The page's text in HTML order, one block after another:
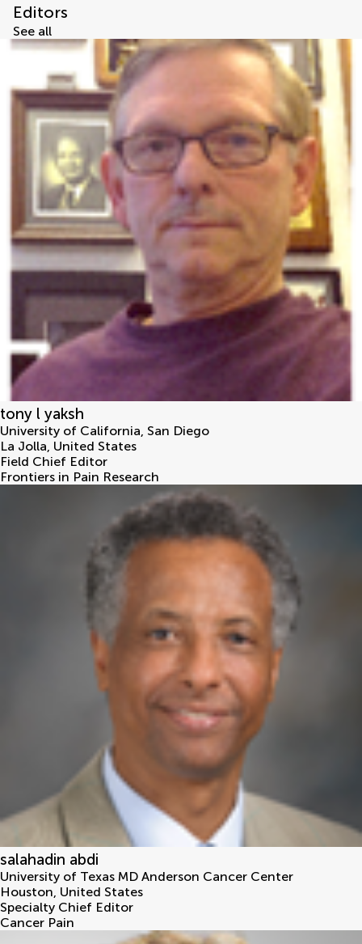
Editors
See all
tony l yaksh
University of California, San Diego
La Jolla, United States
Field Chief Editor
Frontiers in Pain Research
salahadin abdi
University of Texas MD Anderson Cancer Center
Houston, United States
Specialty Chief Editor
Cancer Pain